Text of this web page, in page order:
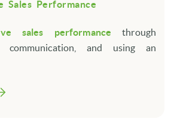
Sales Performance
sales performance through
communication, and using an